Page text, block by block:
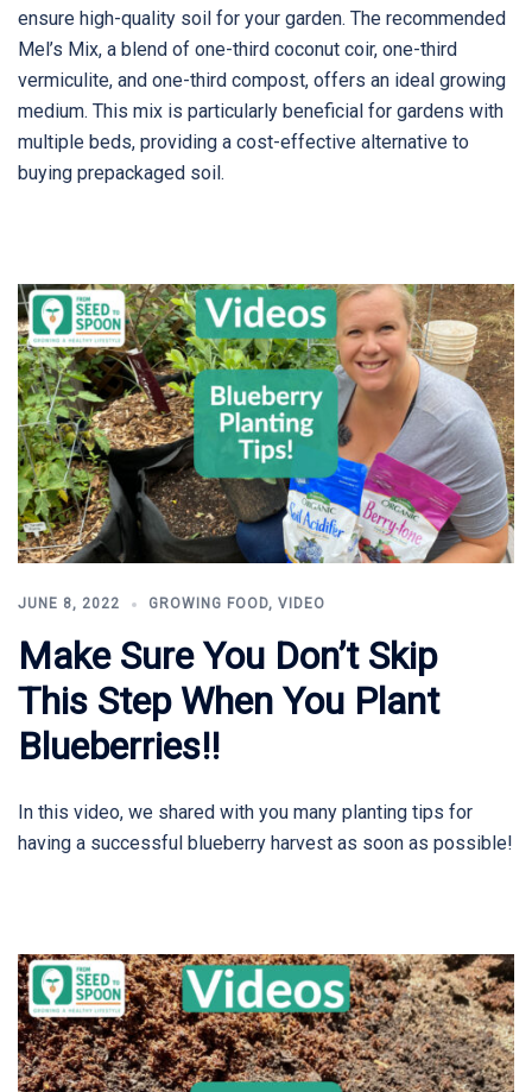
ensure high-quality soil for your garden. The recommended
Mel’s Mix, a blend of one-third coconut coir, one-third
vermiculite, and one-third compost, offers an ideal growing
medium. This mix is particularly beneficial for gardens with
multiple beds, providing a cost-effective alternative to
buying prepackaged soil.
JUNE 8, 2022 GROWING FOOD, VIDEO
Make Sure You Don’t Skip
This Step When You Plant
Blueberries!!
In this video, we shared with you many planting tips for
having a successful blueberry harvest as soon as possible!